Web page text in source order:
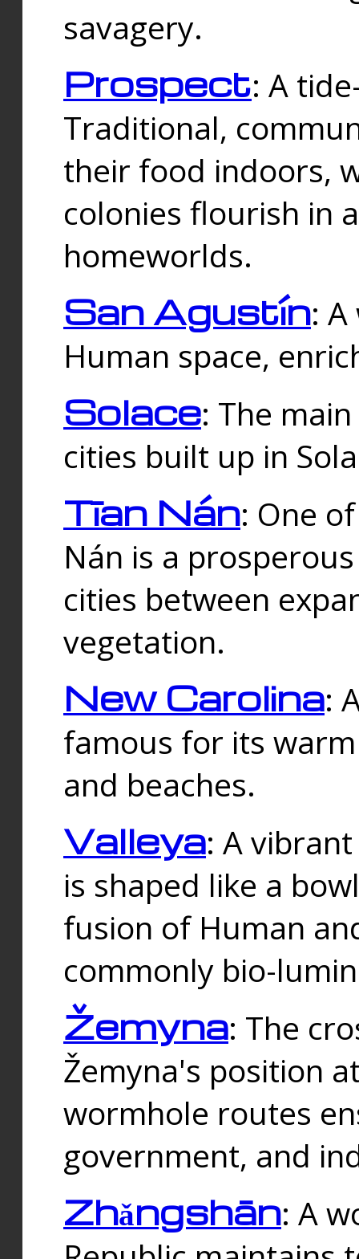
savagery.
Prospect: A
Traditional,
their food indoors,
colonies flourish in
homeworlds.
San Agustín:
Human space,
Solace: The
cities built up in
Tīan Nán: One
Nán is a
cities between
vegetation.
New Carolina:
famous for its
and beaches.
Valleya: A
is shaped like a
fusion of Human
commonly bio-
Žemyna: The
Žemyna's position
wormhole routes
government, and
Zhǎngshān: A